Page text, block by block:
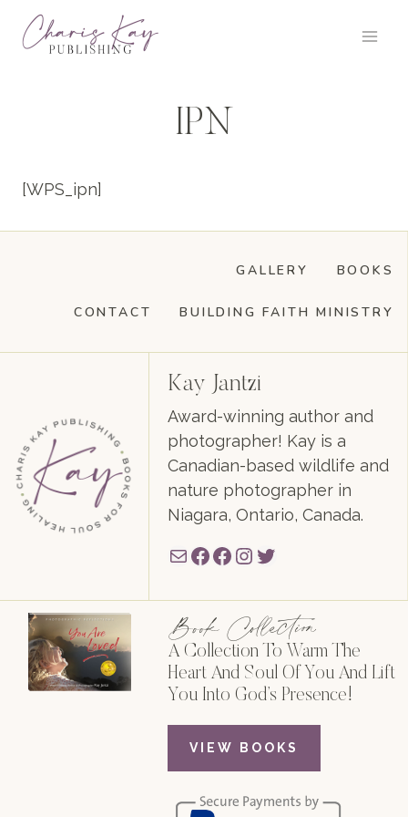
IPN
[WPS_ipn]
BOOKS
GALLERY
BUILDING FAITH MINISTRY
CONTACT
Kay Jantzi
Award-winning author and
photographer! Kay is a
Canadian-based wildlife and
nature photographer in
Niagara, Ontario, Canada.
MailFacebook
Facebook
Instagram
Twitter
Book Collection
A Collection To Warm The
Heart And Soul Of You And Lift
You Into God’s Presence!
VIEW BOOKS